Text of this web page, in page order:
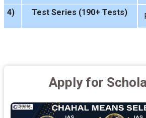
4) Test Series (190+ Tests)
Apply for